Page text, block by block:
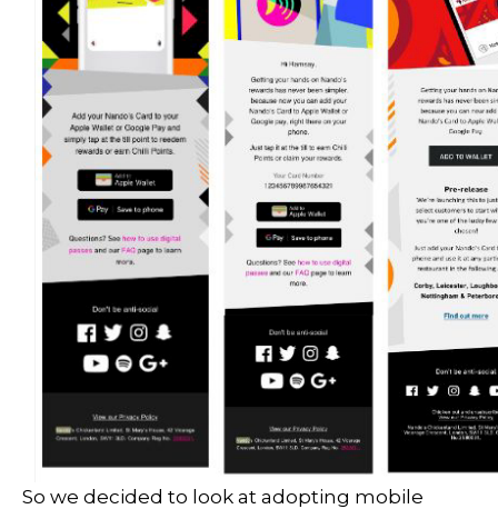
So we decided to look at adopting mobile